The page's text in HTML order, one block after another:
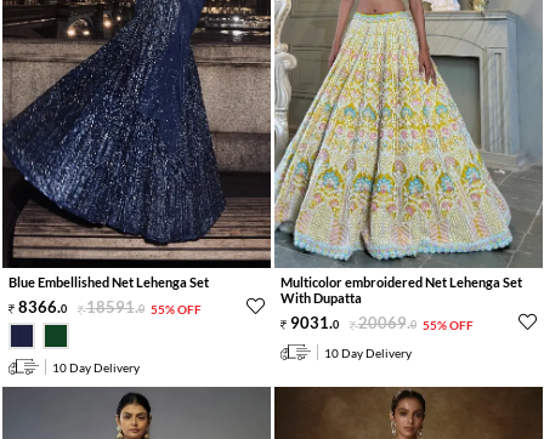
Blue Embellished Net Lehenga Set
8366.0 18591.0 55% OFF
10 Day Delivery
Multicolor embroidered Net Lehenga Set
With Dupatta
9031.0 20069.0 55% OFF
10 Day Delivery